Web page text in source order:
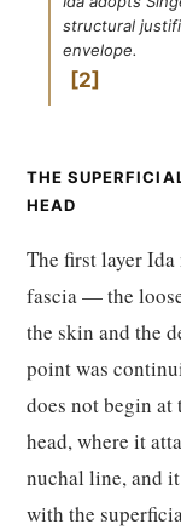
structural
envelope.
2
THE
HEAD
The first layer
fascia — the
the skin and the
point was
does not begin
head, where it
nuchal line, and
with the